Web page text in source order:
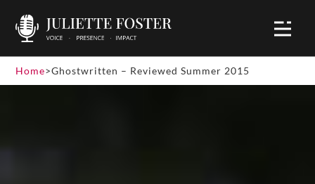
Home>Ghostwritten – Reviewed Summer 2015